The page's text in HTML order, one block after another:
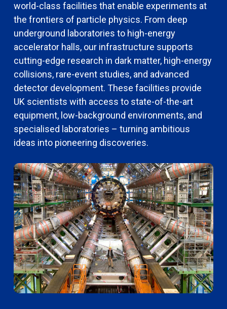
world-class facilities that enable experiments at
the frontiers of particle physics. From deep
underground laboratories to high-energy
accelerator halls, our infrastructure supports
cutting-edge research in dark matter, high-energy
collisions, rare-event studies, and advanced
detector development. These facilities provide
UK scientists with access to state-of-the-art
equipment, low-background environments, and
specialised laboratories – turning ambitious
ideas into pioneering discoveries.